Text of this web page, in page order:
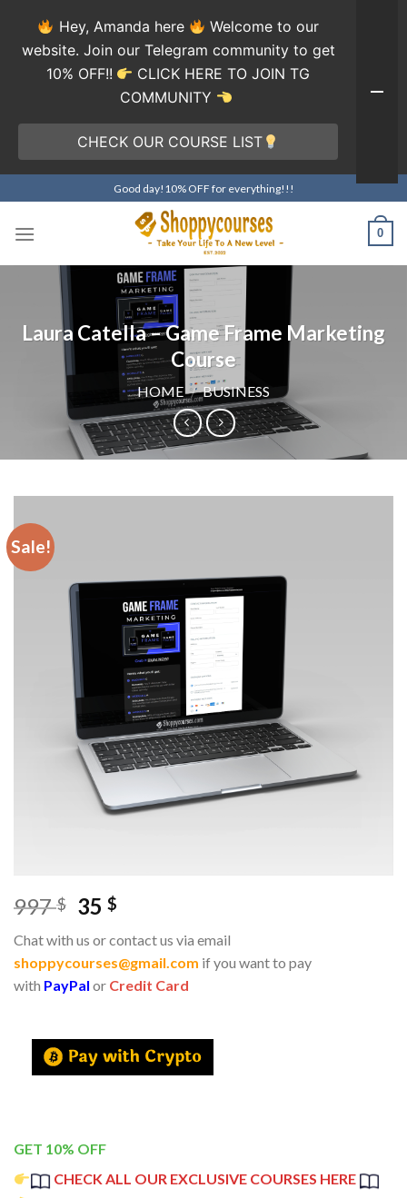
to
content
Good day!10% OFF for everything!!!
0
Laura Catella – Game Frame Marketing
Course
HOME / BUSINESS
Sale!
997$ 35$
Chat with us or contact us via email
shoppycourses@gmail.com if you want to pay
with PayPal or Credit Card
GET 10% OFF
CHECK ALL OUR EXCLUSIVE COURSES HERE
Hey, Amanda here
Welcome to our
website. Join our Telegram community to get
10% OFF!!
CLICK HERE TO JOIN TG
COMMUNITY
CHECK OUR COURSE LIST